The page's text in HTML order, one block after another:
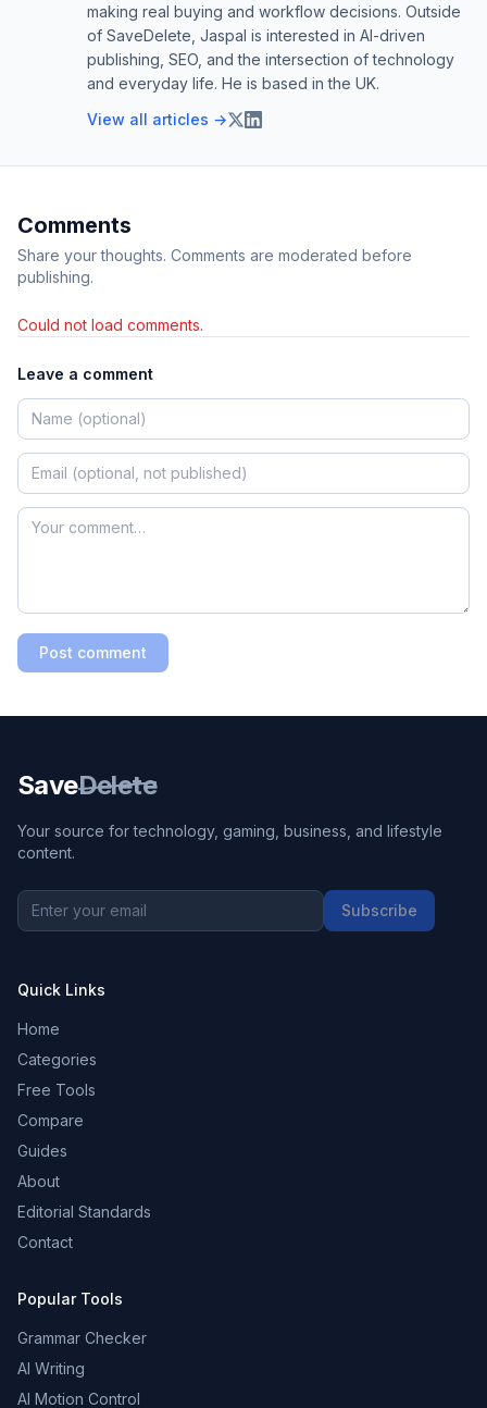
making real buying and workflow decisions. Outside
of SaveDelete, Jaspal is interested in AI-driven
publishing, SEO, and the intersection of technology
and everyday life. He is based in the UK.
View all articles →
Comments
Share your thoughts. Comments are moderated before
publishing.
Could not load comments.
Leave a comment
Post comment
SaveDelete
Your source for technology, gaming, business, and lifestyle
content.
Subscribe
Quick Links
Home
Categories
Free Tools
Compare
Guides
About
Editorial Standards
Contact
Popular Tools
Grammar Checker
AI Writing
AI Motion Control